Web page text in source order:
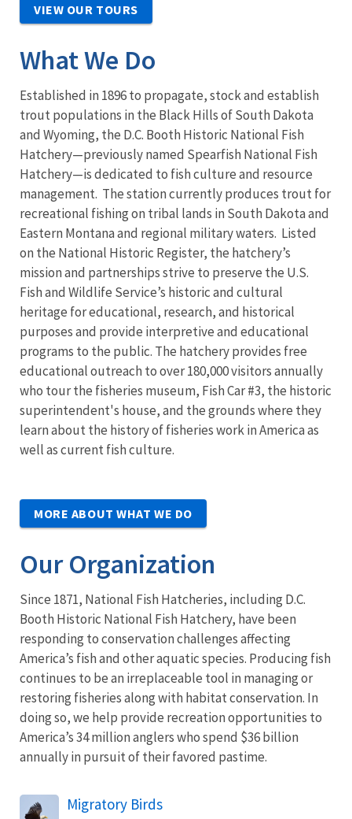
VIEW OUR TOURS
What We Do
Established in 1896 to propagate, stock and establish
trout populations in the Black Hills of South Dakota
and Wyoming, the D.C. Booth Historic National Fish
Hatchery—previously named Spearfish National Fish
Hatchery—is dedicated to fish culture and resource
management. The station currently produces trout for
recreational fishing on tribal lands in South Dakota and
Eastern Montana and regional military waters. Listed
on the National Historic Register, the hatchery’s
mission and partnerships strive to preserve the U.S.
Fish and Wildlife Service’s historic and cultural
heritage for educational, research, and historical
purposes and provide interpretive and educational
programs to the public. The hatchery provides free
educational outreach to over 180,000 visitors annually
who tour the fisheries museum, Fish Car #3, the historic
superintendent's house, and the grounds where they
learn about the history of fisheries work in America as
well as current fish culture.
MORE ABOUT WHAT WE DO
Our Organization
Since 1871, National Fish Hatcheries, including D.C.
Booth Historic National Fish Hatchery, have been
responding to conservation challenges affecting
America’s fish and other aquatic species. Producing fish
continues to be an irreplaceable tool in managing or
restoring fisheries along with habitat conservation. In
doing so, we help provide recreation opportunities to
America’s 34 million anglers who spend $36 billion
annually in pursuit of their favored pastime.
Migratory Birds